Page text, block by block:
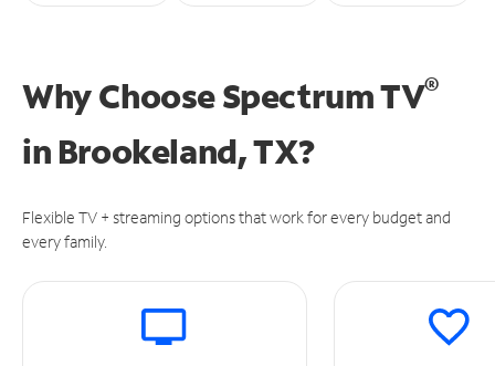
Why Choose Spectrum TV®
in Brookeland, TX?
Flexible TV + streaming options that work for every budget and
every family.